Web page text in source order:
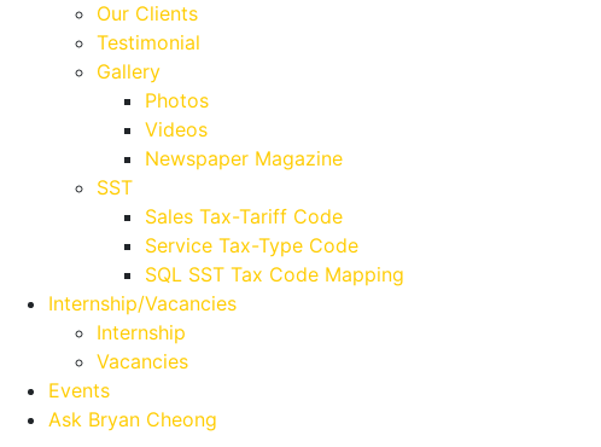
Our Clients
Testimonial
Gallery
Photos
Videos
Newspaper Magazine
SST
Sales Tax-Tariff Code
Service Tax-Type Code
SQL SST Tax Code Mapping
Internship/Vacancies
Internship
Vacancies
Events
Ask Bryan Cheong